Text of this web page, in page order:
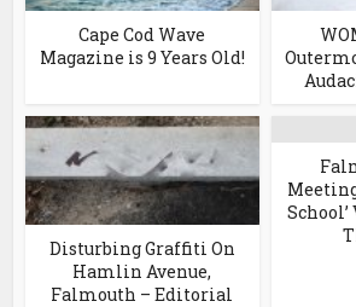
Cape Cod Wave
Magazine is 9 Years Old!
Disturbing Graffiti On
Hamlin Avenue,
Falmouth – Editorial